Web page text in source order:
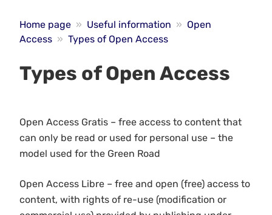
Home page » Useful information » Open
Access » Types of Open Access
Types of Open Access
Open Access Gratis – free access to content that
can only be read or used for personal use – the
model used for the Green Road
Open Access Libre – free and open (free) access to
content, with rights of re-use (modification or